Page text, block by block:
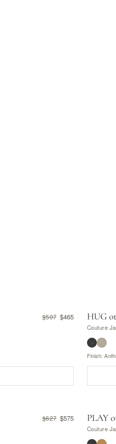
$507 $465 HUG
Couture
Finish:
$627 $575 PLAY
Couture